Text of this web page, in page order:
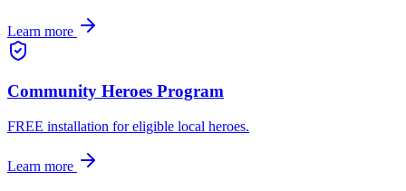
Learn more
Community Heroes Program
FREE installation for eligible local heroes.
Learn more